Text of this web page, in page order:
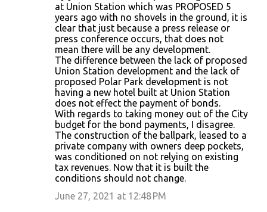
at Union Station which was PROPOSED 5
years ago with no shovels in the ground, it is
clear that just because a press release or
press conference occurs, that does not
mean there will be any development.
The difference between the lack of proposed
Union Station development and the lack of
proposed Polar Park development is not
having a new hotel built at Union Station
does not effect the payment of bonds.
With regards to taking money out of the City
budget for the bond payments, I disagree.
The construction of the ballpark, leased to a
private company with owners deep pockets,
was conditioned on not relying on existing
tax revenues. Now that it is built the
conditions should not change.
June 27, 2021 at 12:48 PM